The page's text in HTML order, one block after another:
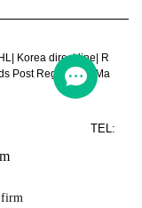
| Korea direct line
R
Post Register Air Ma
TEL:
firm